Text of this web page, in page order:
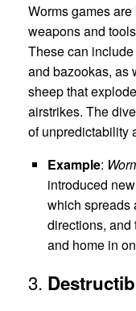
Worms games
weapons and
These can
and bazookas, as
sheep that
airstrikes. The
of unpredictability
Example:
introduced
which spreads
directions, and
and home in
3.